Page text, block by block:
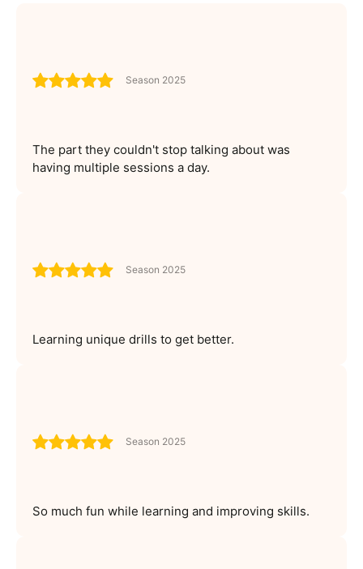
Season 2025
The part they couldn't stop talking about was
having multiple sessions a day.
Season 2025
Learning unique drills to get better.
Season 2025
So much fun while learning and improving skills.